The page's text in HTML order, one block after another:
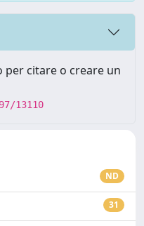
citare o creare un
13110
ND
31